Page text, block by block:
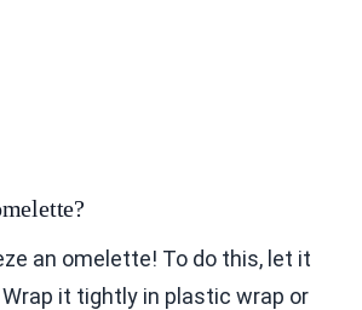
an omelette! To do this, let it
it tightly in plastic wrap or